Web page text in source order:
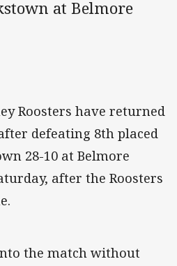
at Belmore
Roosters have returned
defeating 8th placed
28-10 at Belmore
after the Roosters
the match without